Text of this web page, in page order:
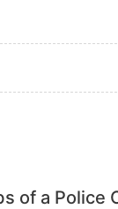
of a Police